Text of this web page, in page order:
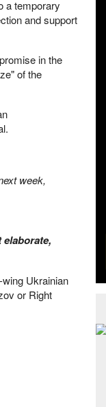
a temporary
and support
in the
of the
week,
Ukrainian
or Right